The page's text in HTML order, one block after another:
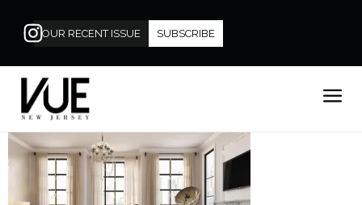
OUR RECENT ISSUE SUBSCRIBE